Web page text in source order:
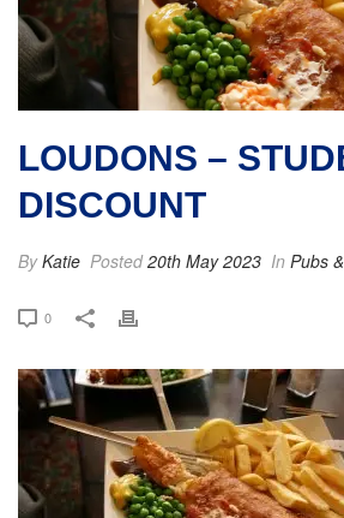
LOUDONS –
DISCOUNT
ByKatie Posted20th May 2023 In Pubs
0